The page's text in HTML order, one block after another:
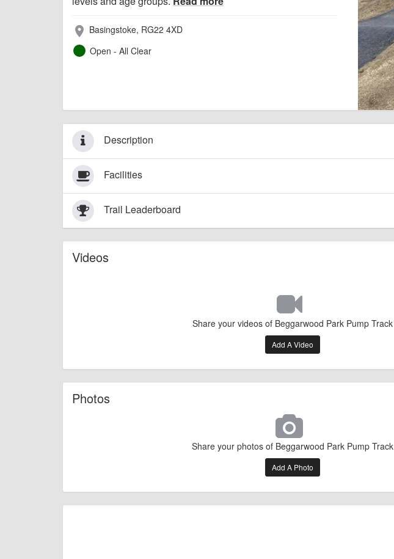
place Basingstoke, RG22 4XD
Open - All Clear
Description
Facilities
Trail Leaderboard
Videos
Share your videos of Beggarwood Park Pump Track
Add A Video
Photos
Share your photos of Beggarwood Park Pump Track
Add A Photo